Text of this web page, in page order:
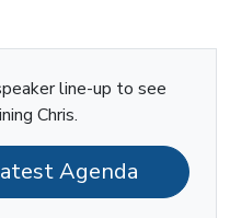
line-up to see
Chris.
Agenda